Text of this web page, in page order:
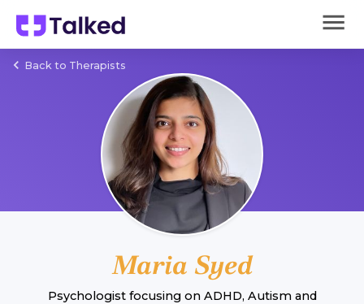
Back to Therapists
Maria Syed
Psychologist focusing on ADHD, Autismand